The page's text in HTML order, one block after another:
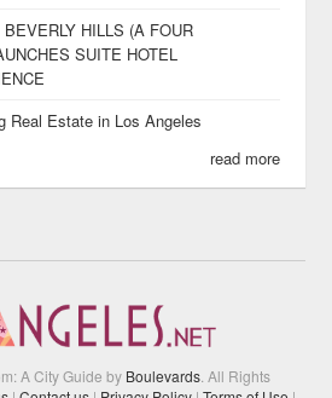
HILLS (A FOUR
SUITE HOTEL
Real Estate in Los Angeles
read more
A City Guide by Boulevards . All Rights